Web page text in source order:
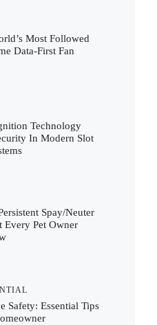
Most Followed
Data-First Fan
Technology
In Modern Slot
Spay/Neuter
Every Pet Owner
Safety: Essential Tips